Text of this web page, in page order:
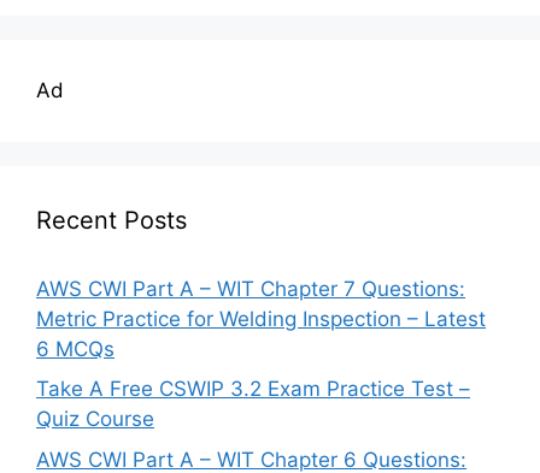
Ad
Recent Posts
AWS CWI Part A – WIT Chapter 7 Questions:
Metric Practice for Welding Inspection – Latest
6 MCQs
Take A Free CSWIP 3.2 Exam Practice Test –
Quiz Course
AWS CWI Part A – WIT Chapter 6 Questions: